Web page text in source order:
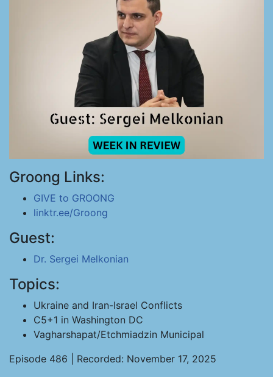
Groong Links:
GIVE to GROONG
linktr.ee/Groong
Guest:
Dr. Sergei Melkonian
Topics:
Ukraine and Iran-Israel Conflicts
C5+1 in Washington DC
Vagharshapat/Etchmiadzin Municipal
Episode 486 | Recorded: November 17, 2025